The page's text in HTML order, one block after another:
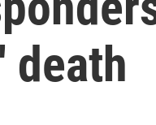
death